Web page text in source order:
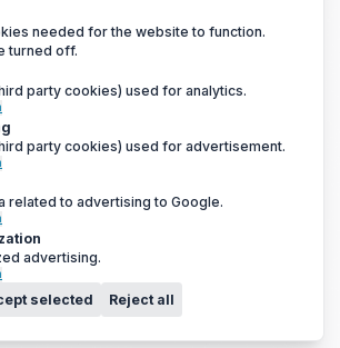
needed for the website to function.
turned off.
party cookies) used for analytics.
party cookies) used for advertisement.
related to advertising to Google.
advertising.
selected Reject all
DEALS AND MORE
out once every 3-4 weeks, so you
with emails